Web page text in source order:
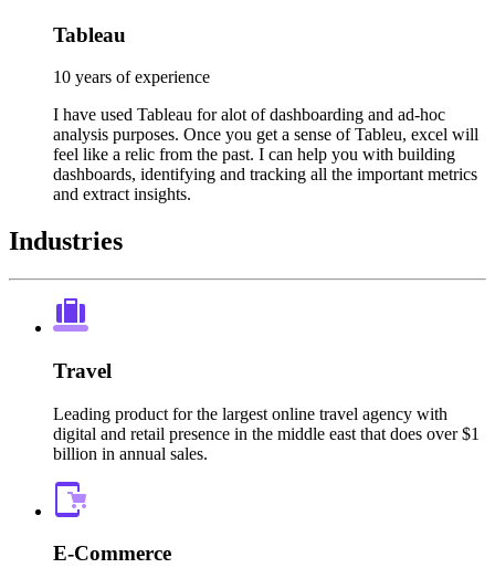
Tableau
10 years of experience
I have used Tableau for alot of dashboarding and ad-hoc
analysis purposes. Once you get a sense of Tableu, excel will
feel like a relic from the past. I can help you with building
dashboards, identifying and tracking all the important metrics
and extract insights.
Industries
Travel
Leading product for the largest online travel agency with
digital and retail presence in the middle east that does over $1
billion in annual sales.
E-Commerce